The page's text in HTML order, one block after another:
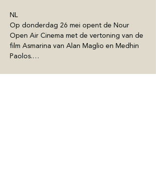
NL
Op donderdag 26 mei opent de Nour
Open Air Cinema met de vertoning van de
film Asmarina van Alan Maglio en Medhin
Paolos.…